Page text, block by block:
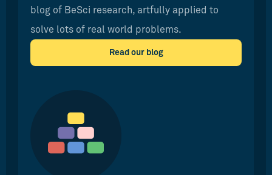
blog of BeSci research, artfully applied to
solve lots of real world problems.
Read our blog